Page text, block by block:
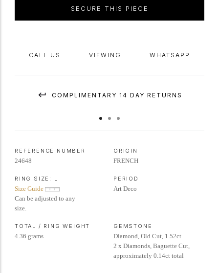
SECURE THIS PIECE
CALL US VIEWING WHATSAPP
COMPLIMENTARY 14 DAY RETURNS
REFERENCE NUMBER
24648
ORIGIN
FRENCH
RING SIZE: L
Size Guide
Can be adjusted to any
size.
PERIOD
Art Deco
TOTAL / RING WEIGHT
4.36 grams
GEMSTONE
Diamond, Old Cut, 1.52ct
2 x Diamonds, Baguette Cut,
approximately 0.14ct total